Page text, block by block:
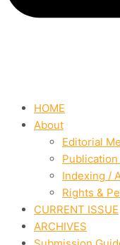
HOME
About
Editorial
Publication
Indexing /
Rights &
CURRENT ISSUE
ARCHIVES